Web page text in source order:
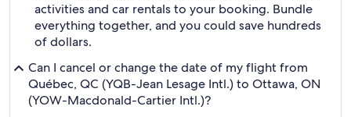
activities and car rentals to your booking. Bundle
everything together, and you could save hundreds
of dollars.
Can I cancel or change the date of my flight from
Québec, QC (YQB-Jean Lesage Intl.) to Ottawa, ON
(YOW-Macdonald-Cartier Intl.)?